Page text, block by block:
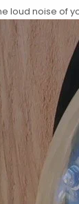
loud noise of